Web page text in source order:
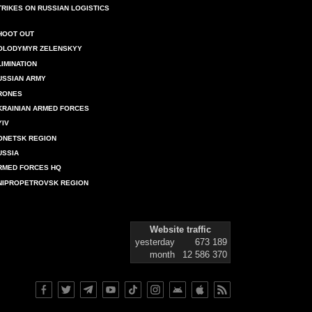
ON RUSSIAN LOGISTICS
OUT
ZELENSKYY
ARMY
ARMED FORCES
REGION
FORCES HQ
REGION
Website traffic
yesterday
673 189
month
12 586 370